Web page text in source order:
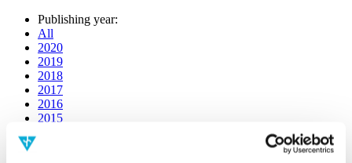
Publishing year:
All
2020
2019
2018
2017
2016
2015